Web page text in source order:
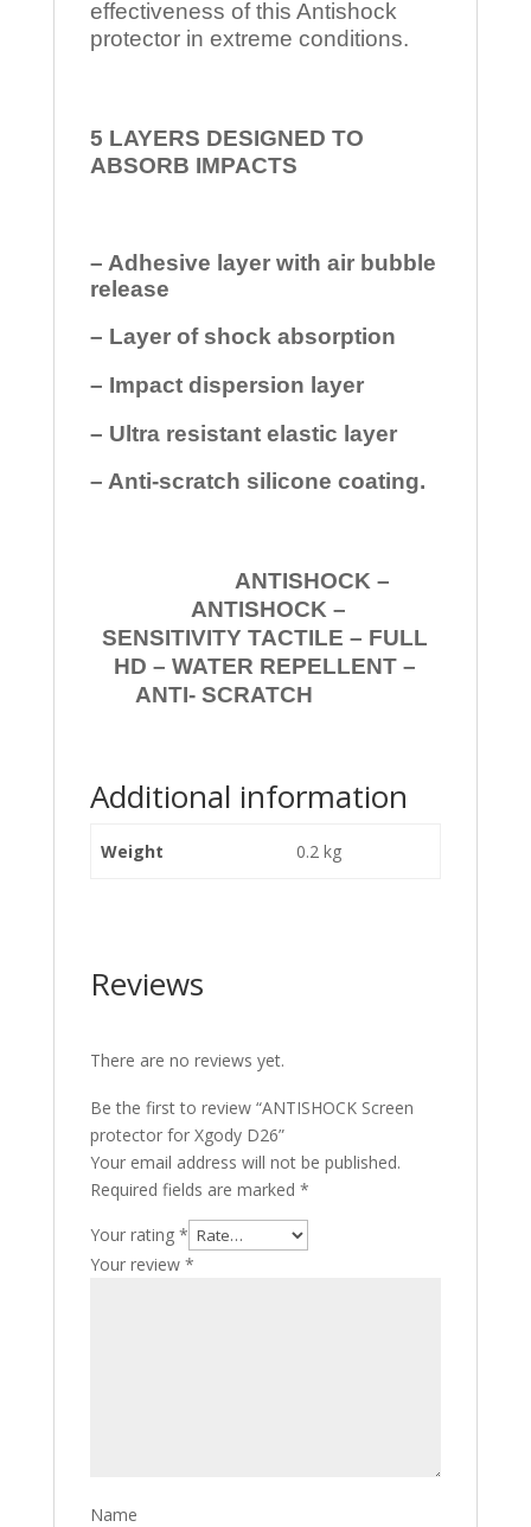
effectiveness of this Antishock
protector in extreme conditions.
5 LAYERS DESIGNED TO
ABSORB IMPACTS
– Adhesive layer with air bubble
release
– Layer of shock absorption
– Impact dispersion layer
– Ultra resistant elastic layer
– Anti-scratch silicone coating.
ANTISHOCK –
ANTISHOCK –
SENSITIVITY TACTILE – FULL
HD – WATER REPELLENT –
ANTI- SCRATCH
Additional information
Weight 0.2 kg
Reviews
There are no reviews yet.
Be the first to review “ANTISHOCK Screen
protector for Xgody D26”
Your email address will not be published.
Required fields are marked *
Your rating *
Your review *
Name